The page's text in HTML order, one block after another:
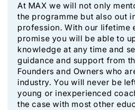
At MAX we will not only
the programme but also out
profession. With our lifetime
promise you will be able to
knowledge at any time and
guidance and support from
Founders and Owners who
industry. You will never be
young or inexperienced
the case with most other